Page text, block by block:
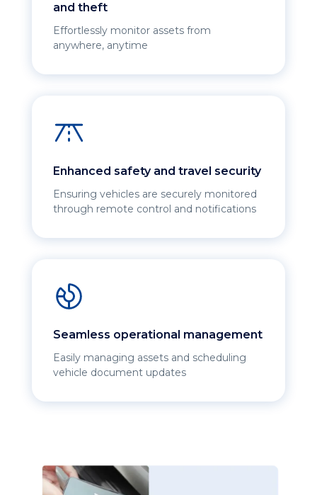
and theft
Effortlessly monitor assets from
anywhere, anytime
Enhanced safety and travel security
Ensuring vehicles are securely monitored
through remote control and notifications
Seamless operational management
Easily managing assets and scheduling
vehicle document updates